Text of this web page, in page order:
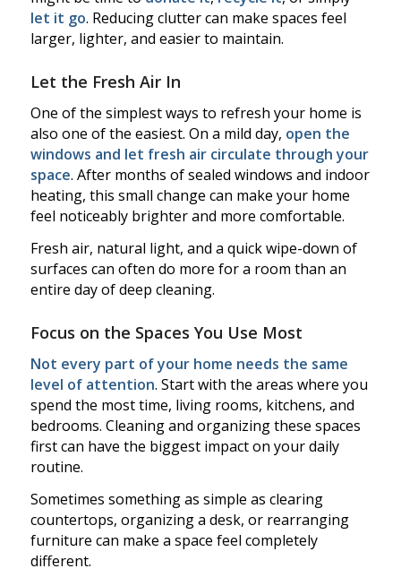
let it go. Reducing clutter can make spaces feel
larger, lighter, and easier to maintain.
Let the Fresh Air In
One of the simplest ways to refresh your home is
also one of the easiest. On a mild day, open the
windows and let fresh air circulate through your
space. After months of sealed windows and indoor
heating, this small change can make your home
feel noticeably brighter and more comfortable.
Fresh air, natural light, and a quick wipe-down of
surfaces can often do more for a room than an
entire day of deep cleaning.
Focus on the Spaces You Use Most
Not every part of your home needs the same
level of attention. Start with the areas where you
spend the most time, living rooms, kitchens, and
bedrooms. Cleaning and organizing these spaces
first can have the biggest impact on your daily
routine.
Sometimes something as simple as clearing
countertops, organizing a desk, or rearranging
furniture can make a space feel completely
different.